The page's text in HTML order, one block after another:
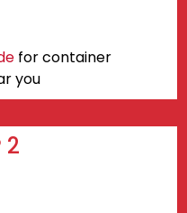
for container
you
2